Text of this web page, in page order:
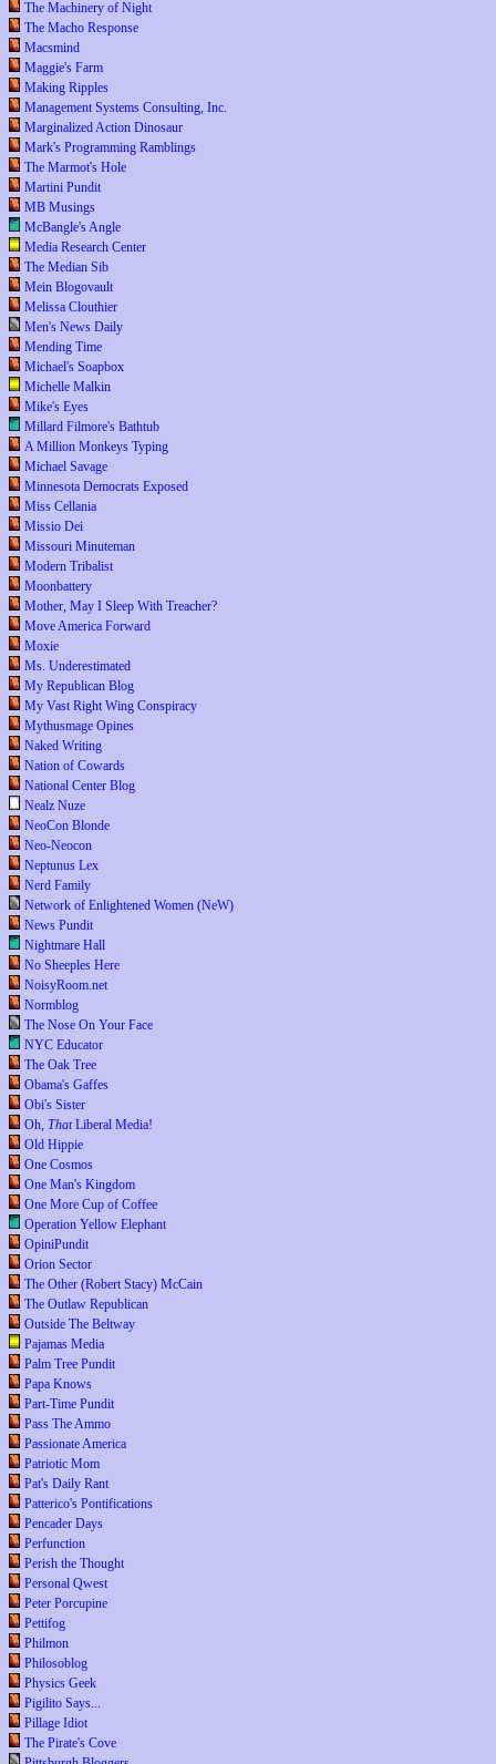
The Machinery of Night
The Macho Response
Macsmind
Maggie's Farm
Making Ripples
Management Systems Consulting, Inc.
Marginalized Action Dinosaur
Mark's Programming Ramblings
The Marmot's Hole
Martini Pundit
MB Musings
McBangle's Angle
Media Research Center
The Median Sib
Mein Blogovault
Melissa Clouthier
Men's News Daily
Mending Time
Michael's Soapbox
Michelle Malkin
Mike's Eyes
Millard Filmore's Bathtub
A Million Monkeys Typing
Michael Savage
Minnesota Democrats Exposed
Miss Cellania
Missio Dei
Missouri Minuteman
Modern Tribalist
Moonbattery
Mother, May I Sleep With Treacher?
Move America Forward
Moxie
Ms. Underestimated
My Republican Blog
My Vast Right Wing Conspiracy
Mythusmage Opines
Naked Writing
Nation of Cowards
National Center Blog
Nealz Nuze
NeoCon Blonde
Neo-Neocon
Neptunus Lex
Nerd Family
Network of Enlightened Women (NeW)
News Pundit
Nightmare Hall
No Sheeples Here
NoisyRoom.net
Normblog
The Nose On Your Face
NYC Educator
The Oak Tree
Obama's Gaffes
Obi's Sister
Oh, ThatLiberal Media!
Old Hippie
One Cosmos
One Man's Kingdom
One More Cup of Coffee
Operation Yellow Elephant
OpiniPundit
Orion Sector
The Other (Robert Stacy) McCain
The Outlaw Republican
Outside The Beltway
Pajamas Media
Palm Tree Pundit
Papa Knows
Part-Time Pundit
Pass The Ammo
Passionate America
Patriotic Mom
Pat's Daily Rant
Patterico's Pontifications
Pencader Days
Perfunction
Perish the Thought
Personal Qwest
Peter Porcupine
Pettifog
Philmon
Philosoblog
Physics Geek
Pigilito Says...
Pillage Idiot
The Pirate's Cove